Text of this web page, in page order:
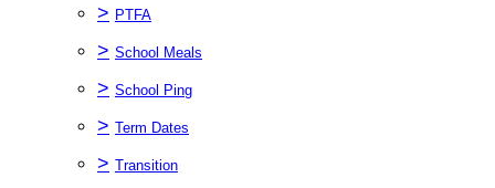
> PTFA
> School Meals
> School Ping
> Term Dates
> Transition